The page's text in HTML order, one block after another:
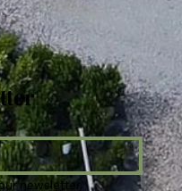
newsletter.